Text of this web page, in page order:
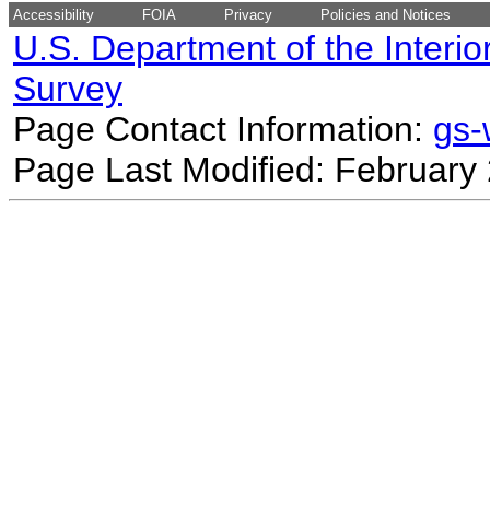
Accessibility FOIA Privacy Policies and Notices
U.S. Department of the
Survey
Page Contact Information:
Page Last Modified: